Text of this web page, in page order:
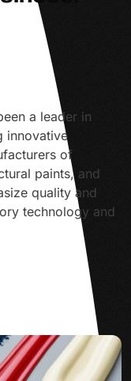
a leader in
innovative
of
paints, and
quality and
technology and